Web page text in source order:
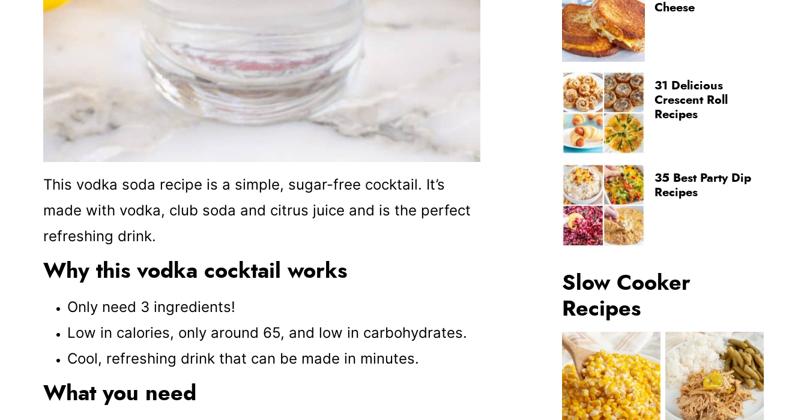
This vodka soda recipe is a simple, sugar-free cocktail. It’s
made with vodka, club soda and citrus juice and is the perfect
refreshing drink.
Why this vodka cocktail works
Only need 3 ingredients!
Low in calories, only around 65, and low in carbohydrates.
Cool, refreshing drink that can be made in minutes.
What you need
Cheese
31 Delicious
Crescent Roll
Recipes
35 Best Party Dip
Recipes
Slow Cooker
Recipes